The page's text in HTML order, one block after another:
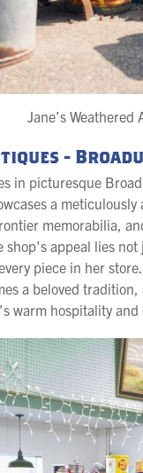
Jane’s Weathered
-
in picturesque
a
memorabilia,
shop's appeal lies
piece in her
a beloved
warm hospitality